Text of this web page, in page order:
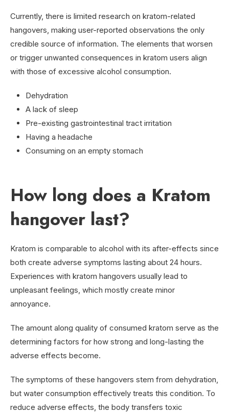
Currently, there is limited research on kratom-related
hangovers, making user-reported observations the only
credible source of information. The elements that worsen
or trigger unwanted consequences in kratom users align
with those of excessive alcohol consumption.
Dehydration
A lack of sleep
Pre-existing gastrointestinal tract irritation
Having a headache
Consuming on an empty stomach
How long does a Kratom
hangover last?
Kratom is comparable to alcohol with its after-effects since
both create adverse symptoms lasting about 24 hours.
Experiences with kratom hangovers usually lead to
unpleasant feelings, which mostly create minor
annoyance.
The amount along quality of consumed kratom serve as the
determining factors for how strong and long-lasting the
adverse effects become.
The symptoms of these hangovers stem from dehydration,
but water consumption effectively treats this condition. To
reduce adverse effects, the body transfers toxic